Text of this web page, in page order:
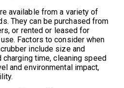
available from a variety of
They can be purchased from
or rented or leased for
Factors to consider when
include size and
time, cleaning speed
and environmental impact,